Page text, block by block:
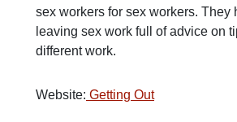
sex workers for sex workers. They
leaving sex work full of advice on
different work.
Website: Getting Out